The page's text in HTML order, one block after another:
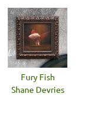
Fury Fish
Shane Devries